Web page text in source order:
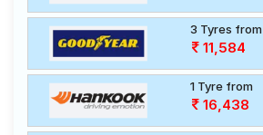
3 Tyres from
11,584
1 Tyre from
16,438